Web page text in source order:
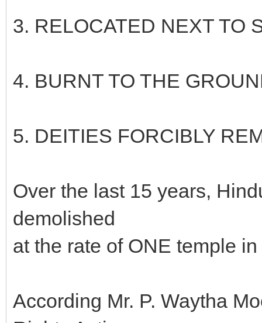
3. RELOCATED NEXT TO
4. BURNT TO THE
5. DEITIES FORCIBLY
Over the last 15 years,
demolished
at the rate of ONE temple
According Mr. P. Waytha